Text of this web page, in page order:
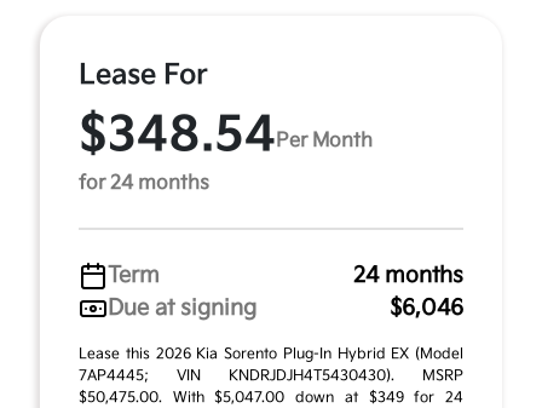
Lease For
$348.54 Per Month
for 24 months
Term
24 months
Due at signing
$6,046
Lease this 2026 Kia Sorento Plug-In Hybrid EX (Model
7AP4445; VIN KNDRJDJH4T5430430). MSRP
$50,475.00. With $5,047.00 down at $349 for 24